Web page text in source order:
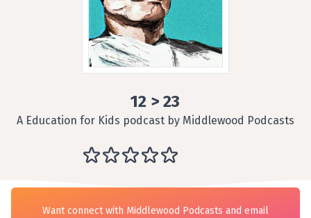
12 > 23
A Education for Kids podcast by Middlewood Podcasts
Want connect with Middlewood Podcasts and email